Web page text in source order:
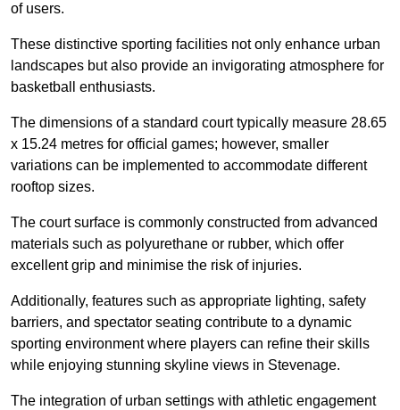
of users.
These distinctive sporting facilities not only enhance urban
landscapes but also provide an invigorating atmosphere for
basketball enthusiasts.
The dimensions of a standard court typically measure 28.65
x 15.24 metres for official games; however, smaller
variations can be implemented to accommodate different
rooftop sizes.
The court surface is commonly constructed from advanced
materials such as polyurethane or rubber, which offer
excellent grip and minimise the risk of injuries.
Additionally, features such as appropriate lighting, safety
barriers, and spectator seating contribute to a dynamic
sporting environment where players can refine their skills
while enjoying stunning skyline views in Stevenage.
The integration of urban settings with athletic engagement